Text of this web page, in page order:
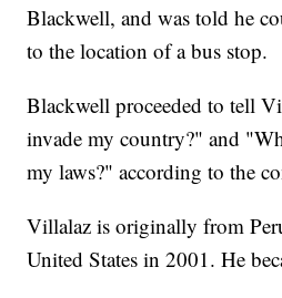
Blackwell, and was told he
to the location of a bus stop.
Blackwell proceeded to tell
invade my country?" and
my laws?" according to the
Villalaz is originally from
United States in 2001. He